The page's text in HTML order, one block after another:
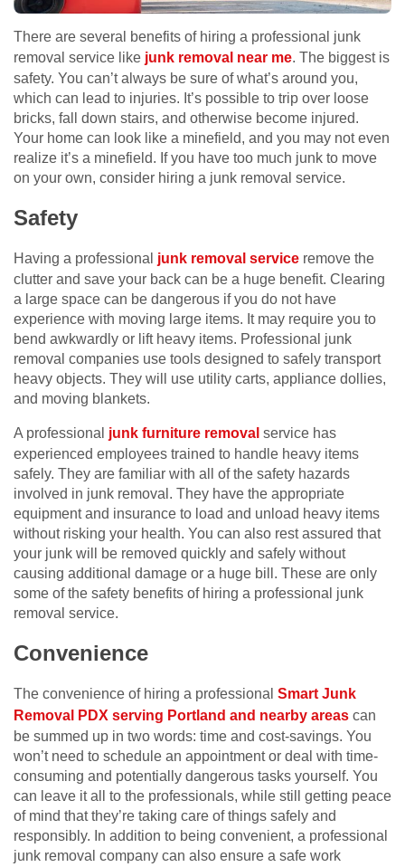
There are several benefits of hiring a professional junk
removal service like junk removal near me. The biggest is
safety. You can’t always be sure of what’s around you,
which can lead to injuries. It’s possible to trip over loose
bricks, fall down stairs, and otherwise become injured.
Your home can look like a minefield, and you may not even
realize it’s a minefield. If you have too much junk to move
on your own, consider hiring a junk removal service.
Safety
Having a professional junk removal service remove the
clutter and save your back can be a huge benefit. Clearing
a large space can be dangerous if you do not have
experience with moving large items. It may require you to
bend awkwardly or lift heavy items. Professional junk
removal companies use tools designed to safely transport
heavy objects. They will use utility carts, appliance dollies,
and moving blankets.
A professional junk furniture removal service has
experienced employees trained to handle heavy items
safely. They are familiar with all of the safety hazards
involved in junk removal. They have the appropriate
equipment and insurance to load and unload heavy items
without risking your health. You can also rest assured that
your junk will be removed quickly and safely without
causing additional damage or a huge bill. These are only
some of the safety benefits of hiring a professional junk
removal service.
Convenience
The convenience of hiring a professional Smart Junk
Removal PDX serving Portland and nearby areas can
be summed up in two words: time and cost-savings. You
won’t need to schedule an appointment or deal with time-
consuming and potentially dangerous tasks yourself. You
can leave it all to the professionals, while still getting peace
of mind that they’re taking care of things safely and
responsibly. In addition to being convenient, a professional
junk removal company can also ensure a safe work